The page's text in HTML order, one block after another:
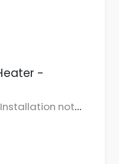
-
not